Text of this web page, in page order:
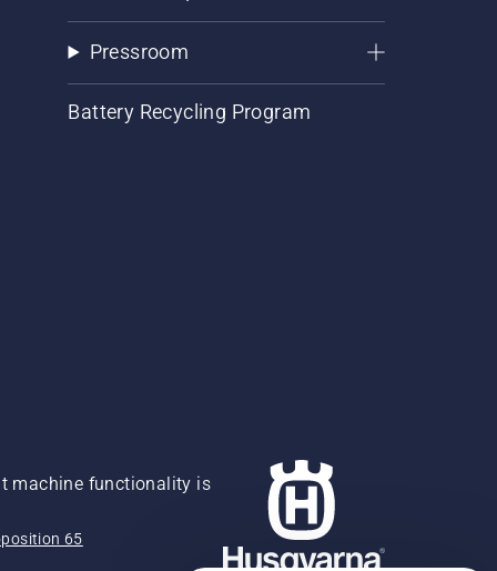
Pressroom
Battery Recycling Program
machine functionality is
65